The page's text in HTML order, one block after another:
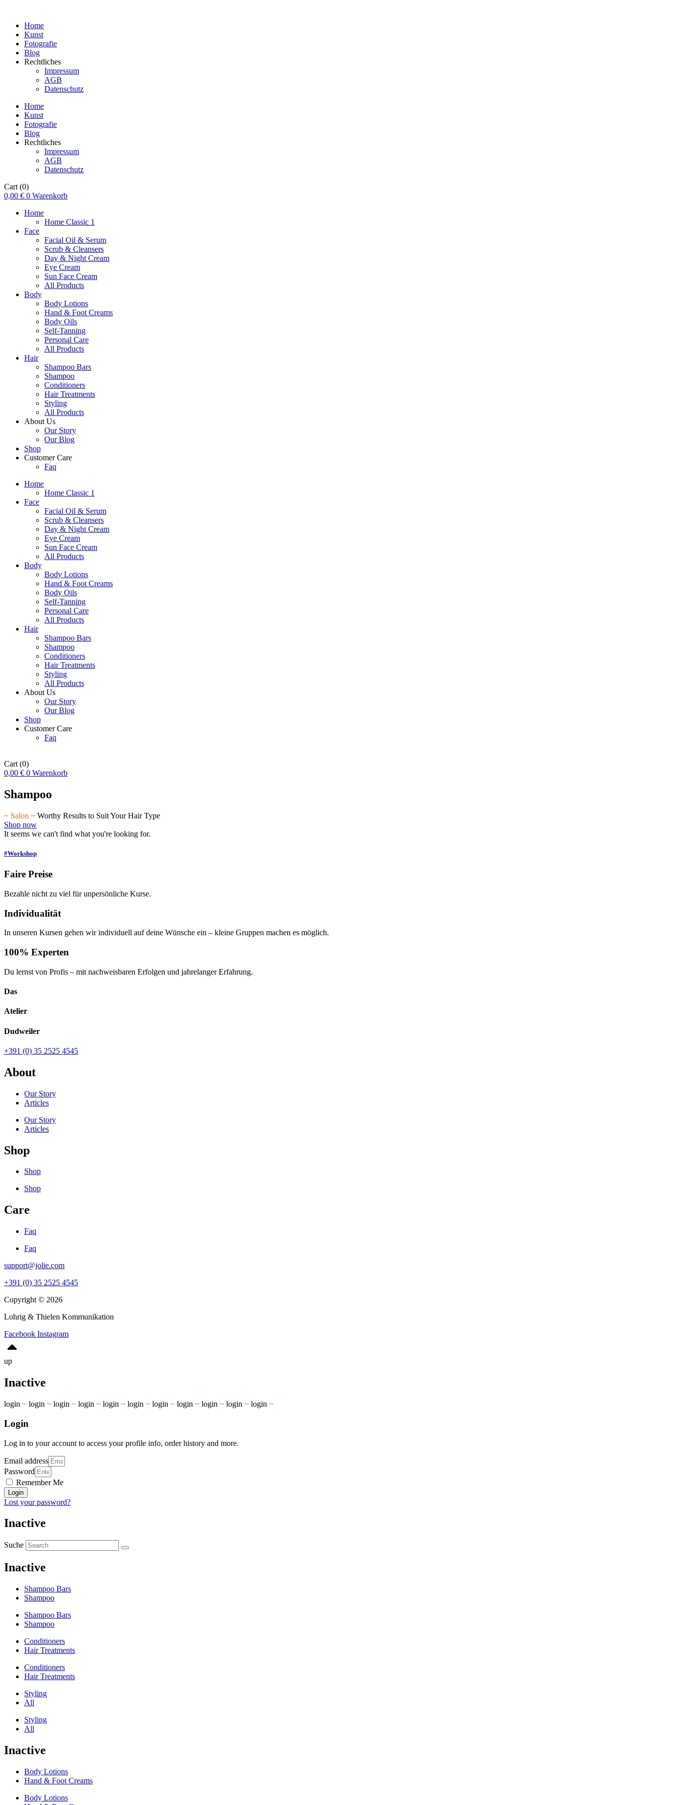
Home
Kunst
Fotografie
Blog
Rechtliches
Impressum
AGB
Datenschutz
Home
Kunst
Fotografie
Blog
Rechtliches
Impressum
AGB
Datenschutz
Cart (0)
0,00 € 0 Warenkorb
Home
Home Classic 1
Face
Facial Oil & Serum
Scrub & Cleansers
Day & Night Cream
Eye Cream
Sun Face Cream
All Products
Body
Body Lotions
Hand & Foot Creams
Body Oils
Self-Tanning
Personal Care
All Products
Hair
Shampoo Bars
Shampoo
Conditioners
Hair Treatments
Styling
All Products
About Us
Our Story
Our Blog
Shop
Customer Care
Faq
Home
Home Classic 1
Face
Facial Oil & Serum
Scrub & Cleansers
Day & Night Cream
Eye Cream
Sun Face Cream
All Products
Body
Body Lotions
Hand & Foot Creams
Body Oils
Self-Tanning
Personal Care
All Products
Hair
Shampoo Bars
Shampoo
Conditioners
Hair Treatments
Styling
All Products
About Us
Our Story
Our Blog
Shop
Customer Care
Faq
Cart (0)
0,00 € 0 Warenkorb
Shampoo
~ Salon ~ Worthy Results to Suit Your Hair Type
Shop now
It seems we can't find what you're looking for.
#Workshop
Faire Preise
Bezahle nicht zu viel für unpersönliche Kurse.
Individualität
In unseren Kursen gehen wir individuell auf deine Wünsche ein – kleine Gruppen machen es möglich.
100% Experten
Du lernst von Profis – mit nachweisbaren Erfolgen und jahrelanger Erfahrung.
Das
Atelier
Dudweiler
+391 (0) 35 2525 4545
About
Our Story
Articles
Our Story
Articles
Shop
Shop
Shop
Care
Faq
Faq
support@jolie.com
+391 (0) 35 2525 4545
Copyright © 2026
Lohrig & Thielen Kommunikation
Facebook Instagram
up
Inactive
login ~ login ~ login ~ login ~ login ~ login ~ login ~ login ~ login ~ login ~ login ~
Login
Log in to your account to access your profile info, order history and more.
Email address
Password
Remember Me
Login
Lost your password?
Inactive
Suche
Inactive
Shampoo Bars
Shampoo
Shampoo Bars
Shampoo
Conditioners
Hair Treatments
Conditioners
Hair Treatments
Styling
All
Styling
All
Inactive
Body Lotions
Hand & Foot Creams
Body Lotions